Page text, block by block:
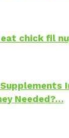
eat chick fil
Needed?…